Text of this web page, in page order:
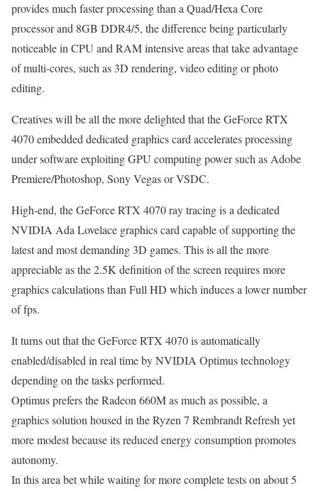
provides much faster processing than a Quad/Hexa Core
processor and 8GB DDR4/5, the difference being particularly
noticeable in CPU and RAM intensive areas that take advantage
of multi-cores, such as 3D rendering, video editing or photo
editing.
Creatives will be all the more delighted that the GeForce RTX
4070 embedded dedicated graphics card accelerates processing
under software exploiting GPU computing power such as Adobe
Premiere/Photoshop, Sony Vegas or VSDC.
High-end, the GeForce RTX 4070 ray tracing is a dedicated
NVIDIA Ada Lovelace graphics card capable of supporting the
latest and most demanding 3D games. This is all the more
appreciable as the 2.5K definition of the screen requires more
graphics calculations than Full HD which induces a lower number
of fps.
It turns out that the GeForce RTX 4070 is automatically
enabled/disabled in real time by NVIDIA Optimus technology
depending on the tasks performed.
Optimus prefers the Radeon 660M as much as possible, a
graphics solution housed in the Ryzen 7 Rembrandt Refresh yet
more modest because its reduced energy consumption promotes
autonomy.
In this area bet while waiting for more complete tests on about 5